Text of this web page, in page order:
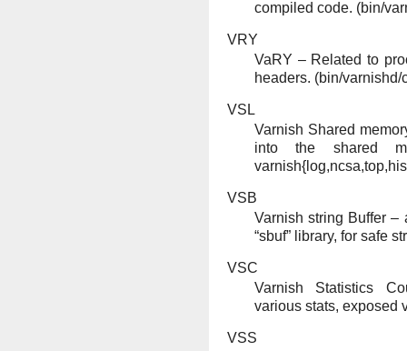
compiled code. (bin/
VRY
VaRY – Related to
headers. (bin/varnishd/
VSL
Varnish Shared
into the shared
VSB
Varnish string Buffer –
“sbuf” library, for safe
VSC
Varnish Statistics
various stats, exposed
VSS